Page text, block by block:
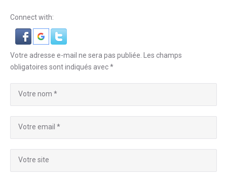
Connect with:
Votre adresse e-mail ne sera pas publiée.
Les champs
obligatoires sont indiqués avec*